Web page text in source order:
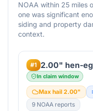
NOAA within 25 miles
one was significant
siding and property
context.
#1 2.00" hen-
In claim window
Max hail 2.00"
9 NOAA reports